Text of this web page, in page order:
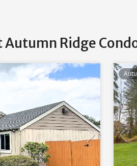
Autumn Ridge